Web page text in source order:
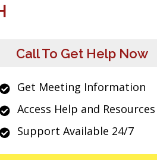
Call To Get Help Now
Get Meeting Information
Access Help and Resources
Support Available 24/7